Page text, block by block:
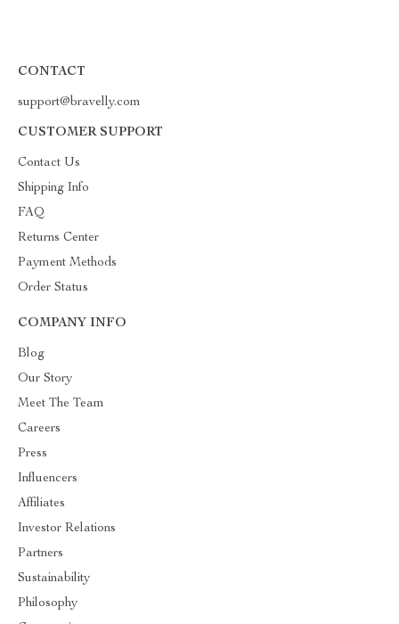
CONTACT
support@bravelly.com
CUSTOMER SUPPORT
Contact Us
Shipping Info
FAQ
Returns Center
Payment Methods
Order Status
COMPANY INFO
Blog
Our Story
Meet The Team
Careers
Press
Influencers
Affiliates
Investor Relations
Partners
Sustainability
Philosophy